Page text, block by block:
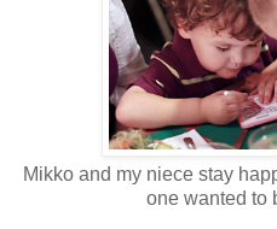
Mikko and my niece stay
one wanted to